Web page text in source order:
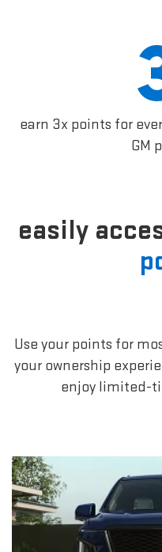
earn 3x points for
GM
easily
Use your points for
your ownership
enjoy limited-